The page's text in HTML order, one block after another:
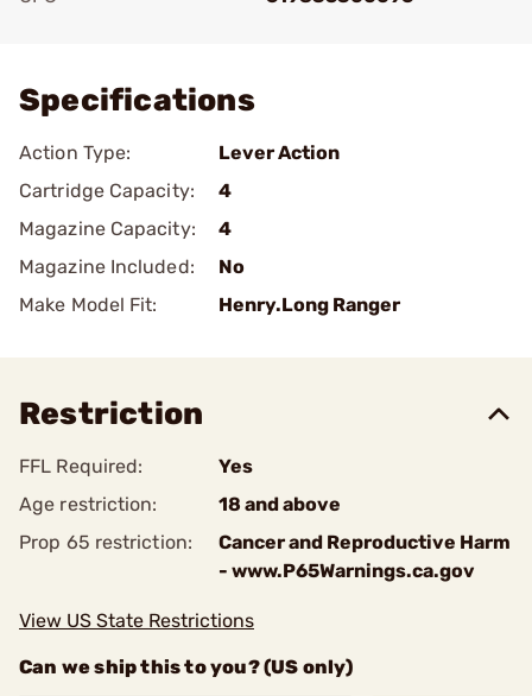
Specifications
Action Type:
Lever Action
Cartridge Capacity:
4
Magazine Capacity:
4
Magazine Included:
No
Make Model Fit:
Henry.Long Ranger
Restriction
FFL Required:
Yes
Age restriction:
18 and above
Prop 65 restriction:
Cancer and Reproductive Harm
- www.P65Warnings.ca.gov
View US State Restrictions
Can we ship this to you? (US only)